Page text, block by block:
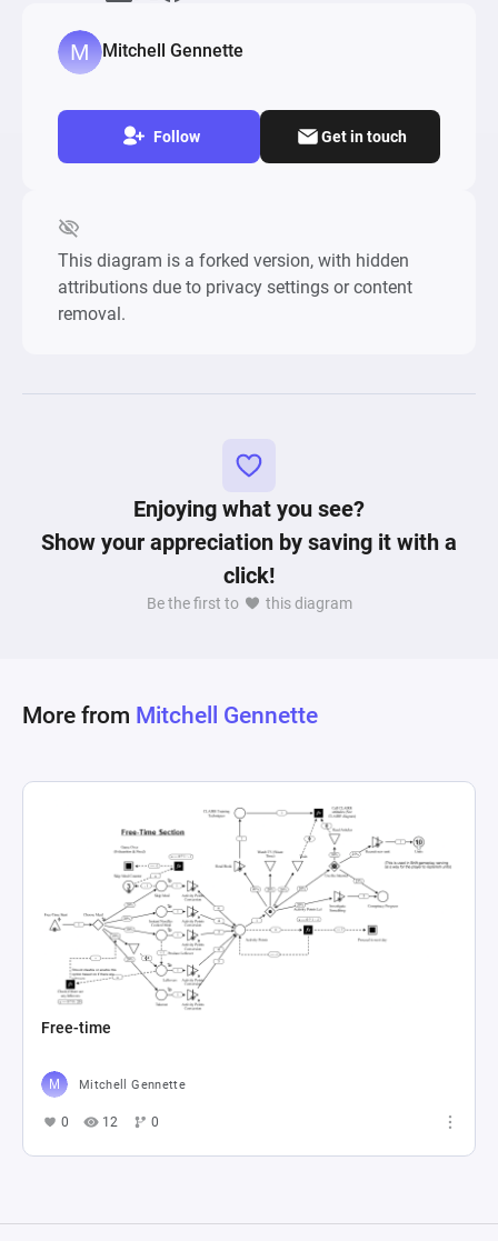
Mitchell Gennette
Follow Get in touch
This diagram is a forked version, with hidden
attributions due to privacy settings or content
removal.
Enjoying what you see?
Show your appreciation by saving it with a
click!
Be the first to this diagram
More from Mitchell Gennette
Free-time
Mitchell Gennette
0 12 0